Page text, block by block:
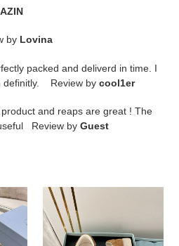
by Lovina
packed and deliverd in time. I
definitly. Review by cool1er
and reaps are great ! The
Review by Guest
ua
Pra*a
downtown
nappa